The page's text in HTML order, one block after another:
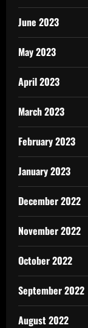
June 2023
May 2023
April 2023
March 2023
February 2023
January 2023
December 2022
November 2022
October 2022
September 2022
August 2022